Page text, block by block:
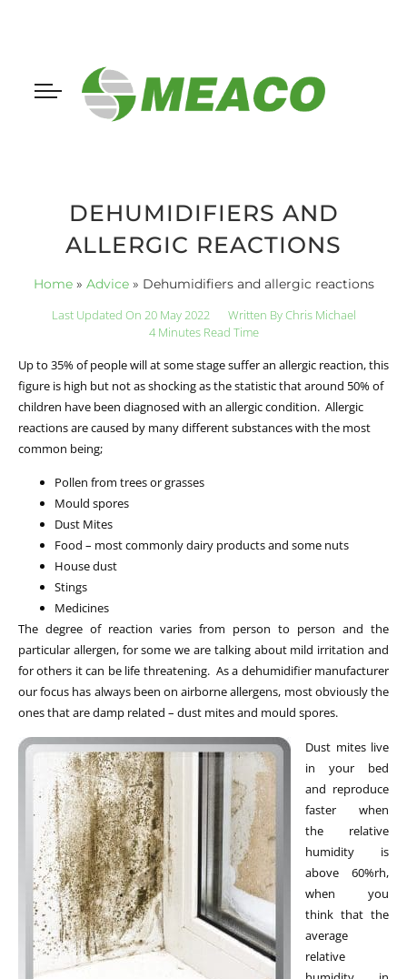
DEHUMIDIFIERS AND
ALLERGIC REACTIONS
Home» Advice» Dehumidifiers and allergic reactions
Last Updated On 20 May 2022 Written ByChris Michael
4 Minutes Read Time
Up to 35% of people will at some stage suffer an allergic reaction, this
figure is high but not as shocking as the statistic that around 50% of
children have been diagnosed with an allergic condition. Allergic
reactions are caused by many different substances with the most
common being;
Pollen from trees or grasses
Mould spores
Dust Mites
Food – most commonly dairy products and some nuts
House dust
Stings
Medicines
The degree of reaction varies from person to person and the
particular allergen, for some we are talking about mild irritation and
for others it can be life threatening. As a dehumidifier manufacturer
our focus has always been on airborne allergens, most obviously the
ones that are damp related – dust mites and mould spores.
Dust mites live
in your bed
and reproduce
faster when
the relative
humidity is
above 60%rh,
when you
think that the
average
relative